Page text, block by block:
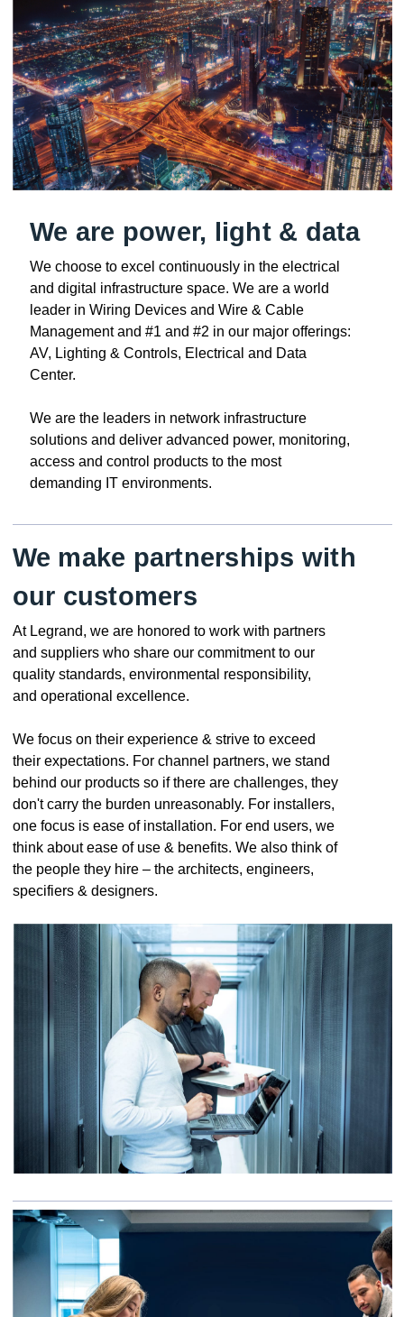
We are power, light & data
We choose to excel continuously in the electrical
and digital infrastructure space. We are a world
leader in Wiring Devices and Wire & Cable
Management and #1 and #2 in our major offerings:
AV, Lighting & Controls, Electrical and Data
Center.
We are the leaders in network infrastructure
solutions and deliver advanced power, monitoring,
access and control products to the most
demanding IT environments.
We make partnerships with
our customers
At Legrand, we are honored to work with partners
and suppliers who share our commitment to our
quality standards, environmental responsibility,
and operational excellence.
We focus on their experience & strive to exceed
their expectations. For channel partners, we stand
behind our products so if there are challenges, they
don't carry the burden unreasonably. For installers,
one focus is ease of installation. For end users, we
think about ease of use & benefits. We also think of
the people they hire – the architects, engineers,
specifiers & designers.